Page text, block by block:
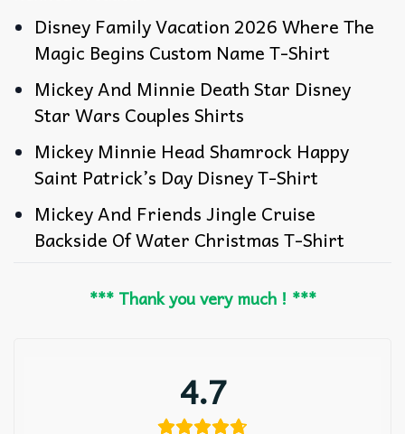
Disney Family Vacation 2026 Where The
Magic Begins Custom Name T-Shirt
Mickey And Minnie Death Star Disney
Star Wars Couples Shirts
Mickey Minnie Head Shamrock Happy
Saint Patrick’s Day Disney T-Shirt
Mickey And Friends Jingle Cruise
Backside Of Water Christmas T-Shirt
*** Thank you very much ! ***
4.7